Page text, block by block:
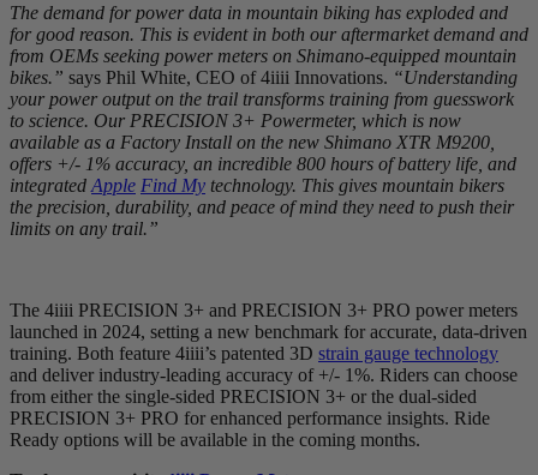
The demand for power data in mountain biking has exploded and
for good reason. This is evident in both our aftermarket demand and
from OEMs seeking power meters on Shimano-equipped mountain
bikes.” says Phil White, CEO of 4iiii Innovations. “Understanding
your power output on the trail transforms training from guesswork
to science. Our PRECISION 3+ Powermeter, which is now
available as a Factory Install on the new Shimano XTR M9200,
offers +/- 1% accuracy, an incredible 800 hours of battery life, and
integrated Apple Find My technology. This gives mountain bikers
the precision, durability, and peace of mind they need to push their
limits on any trail.”
The 4iiii PRECISION 3+ and PRECISION 3+ PRO power meters
launched in 2024, setting a new benchmark for accurate, data-driven
training. Both feature 4iiii’s patented 3D strain gauge technology
and deliver industry-leading accuracy of +/- 1%. Riders can choose
from either the single-sided PRECISION 3+ or the dual-sided
PRECISION 3+ PRO for enhanced performance insights. Ride
Ready options will be available in the coming months.